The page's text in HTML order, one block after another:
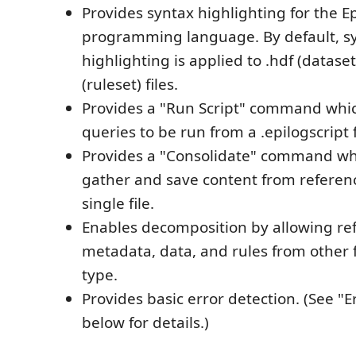
Provides syntax highlighting for the
programming language. By default,
highlighting is applied to .hdf
(ruleset) files.
Provides a "Run Script" command
queries to be run from a .epilogscript
Provides a "Consolidate" command
gather and save content from
single file.
Enables decomposition by allowing
metadata, data, and rules from other
type.
Provides basic error detection. (See
below for details.)